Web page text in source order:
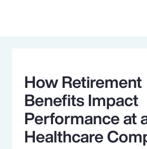
How Retirement
Benefits Impact
Performance at
Healthcare